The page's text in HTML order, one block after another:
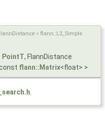
= flann::L2_Simple
PointT, FlannDistance
flann::Matrix<float> >
.